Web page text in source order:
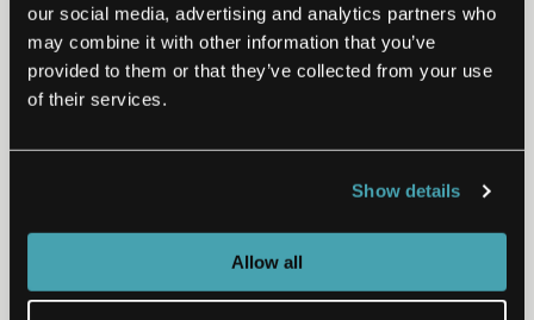
our social media, advertising and analytics partners who
may combine it with other information that you’ve
provided to them or that they’ve collected from your use
of their services.
Show details
Allow all
CONSULTING | CONSUMER EXPERIENCE
The Health at Home
in a Space of Trust
The last two years were marked by fear, isolation and
economic challenges brought on by the COVID-19
pandemic. But it was through these challenges we…
May 2, 2022 Read More